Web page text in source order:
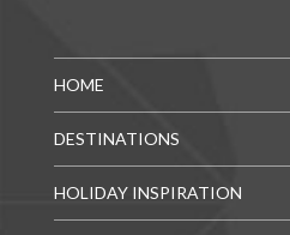
HOME
DESTINATIONS
HOLIDAY INSPIRATION